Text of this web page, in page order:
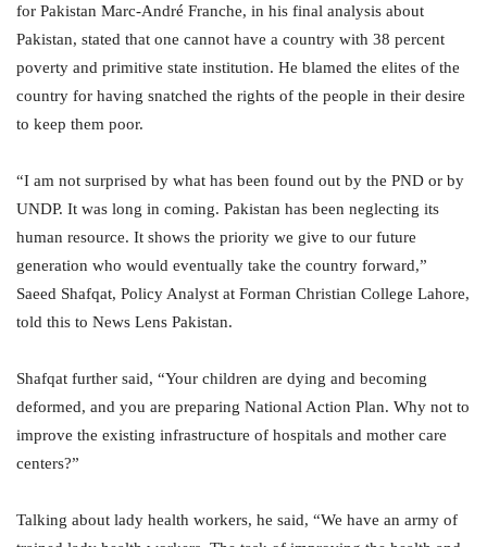
for Pakistan Marc-André Franche, in his final analysis about
Pakistan, stated that one cannot have a country with 38 percent
poverty and primitive state institution. He blamed the elites of the
country for having snatched the rights of the people in their desire
to keep them poor.
“I am not surprised by what has been found out by the PND or by
UNDP. It was long in coming. Pakistan has been neglecting its
human resource. It shows the priority we give to our future
generation who would eventually take the country forward,”
Saeed Shafqat, Policy Analyst at Forman Christian College Lahore,
told this to News Lens Pakistan.
Shafqat further said, “Your children are dying and becoming
deformed, and you are preparing National Action Plan. Why not to
improve the existing infrastructure of hospitals and mother care
centers?”
Talking about lady health workers, he said, “We have an army of